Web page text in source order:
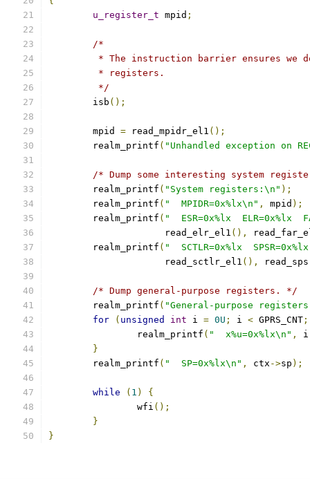
u_register_t mpid ;
/*
* The instruction barrier ensures we
	 * registers.
	 */
	isb
();
	mpid
= read_mpidr_el1 ();
	realm_printf
( "Unhandled exception on
/* Dump some interesting system
	realm_printf
( "System registers:\n" );
	realm_printf
( "  MPIDR=0x%lx\n" , mpid );
	realm_printf
( "  ESR=0x%lx  ELR=0x%lx
		     read_elr_el1
(),
	realm_printf
( "  SCTLR=0x%lx
		     read_sctlr_el1
(),
/* Dump general-purpose registers. */
	realm_printf
( "General-purpose
for
( unsigned int i = 0U ; i < GPRS_CNT ;
		realm_printf
( "  x%u=0x%lx\n" , i
}
	realm_printf
( "  SP=0x%lx\n" , ctx ->sp );
while ( 1 )
{
		wfi
();
}
}